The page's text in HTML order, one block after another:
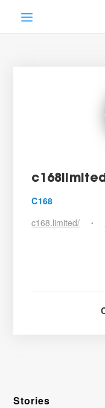
C168
c168.limited/
•
Stories